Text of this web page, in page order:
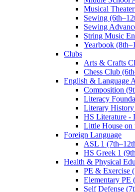
Musical
Sewing
Sewing
String Music
Yearbook
Clubs
Arts & Crafts
Chess Club
English & Language
Composition
Literacy
Literary
HS Literature -
Little House on
Foreign Language
ASL 1
HS Greek 1
Health & Physical
PE & Exercise
Elementary PE
Self Defense